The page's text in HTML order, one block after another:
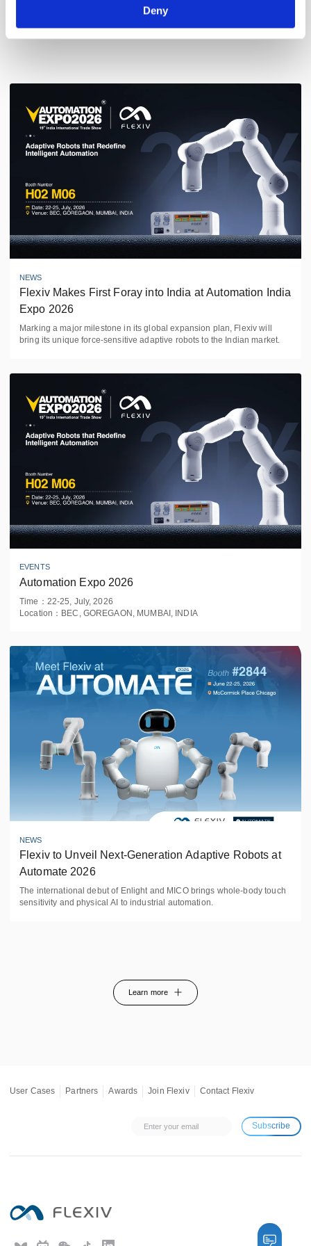
Deny
Latest News
NEWS
Flexiv Makes First Foray into India at Automation India
Expo 2026
Marking a major milestone in its global expansion plan, Flexiv will
bring its unique force-sensitive adaptive robots to the Indian market.
EVENTS
Automation Expo 2026
Time ： 22-25, July, 2026
Location ： BEC, GOREGAON, MUMBAI, INDIA
NEWS
Flexiv to Unveil Next-Generation Adaptive Robots at
Automate 2026
The international debut of Enlight and MICO brings whole-body touch
sensitivity and physical AI to industrial automation.
Learn more
User Cases Partners Awards Join Flexiv Contact Flexiv
Subscribe